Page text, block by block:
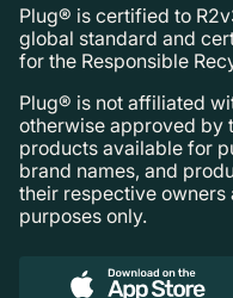
Plug® is certified to
global standard and
for the Responsible
Plug® is not affiliated
otherwise approved by
products available for
brand names, and
their respective
purposes only.